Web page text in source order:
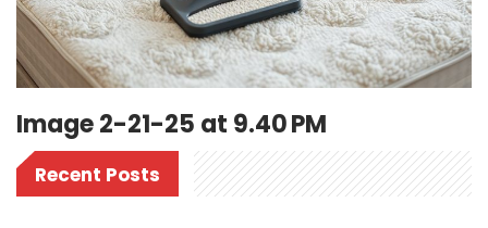
Image 2-21-25 at 9.40 PM
Recent Posts